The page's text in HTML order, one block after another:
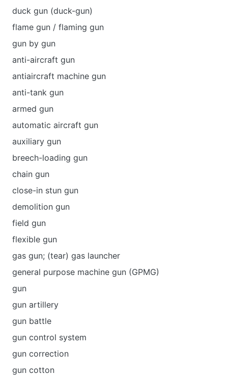
duck gun (duck-gun)
flame gun / flaming gun
gun by gun
anti-aircraft gun
antiaircraft machine gun
anti-tank gun
armed gun
automatic aircraft gun
auxiliary gun
breech-loading gun
chain gun
close-in stun gun
demolition gun
field gun
flexible gun
gas gun; (tear) gas launcher
general purpose machine gun (GPMG)
gun
gun artillery
gun battle
gun control system
gun correction
gun cotton